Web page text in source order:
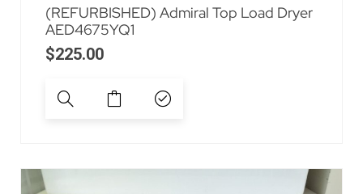
(REFURBISHED) Admiral Top Load Dryer
AED4675YQ1
$225.00